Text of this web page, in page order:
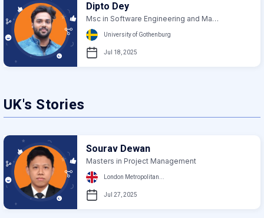
Dipto Dey
Msc in Software Engineering and Management
University of Gothenburg
Jul 18, 2025
UK's Stories
Sourav Dewan
Masters in Project Management
London Metropolitan...
Jul 27, 2025